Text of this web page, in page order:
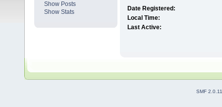
Show Posts
Show Stats
Date Registered:
Local Time:
Last Active:
SMF 2.0.11